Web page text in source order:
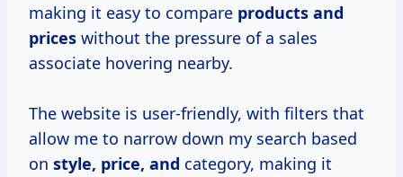
making it easy to compare products and
prices without the pressure of a sales
associate hovering nearby.
The website is user-friendly, with filters that
allow me to narrow down my search based
on style, price, and category, making it